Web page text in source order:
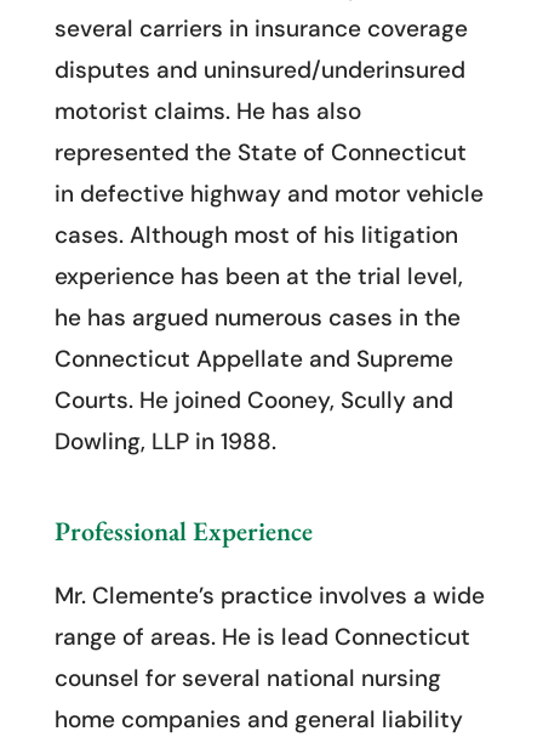
several carriers in insurance coverage
disputes and uninsured/underinsured
motorist claims. He has also
represented the State of Connecticut
in defective highway and motor vehicle
cases. Although most of his litigation
experience has been at the trial level,
he has argued numerous cases in the
Connecticut Appellate and Supreme
Courts. He joined Cooney, Scully and
Dowling, LLP in 1988.
Professional Experience
Mr. Clemente’s practice involves a wide
range of areas. He is lead Connecticut
counsel for several national nursing
home companies and general liability